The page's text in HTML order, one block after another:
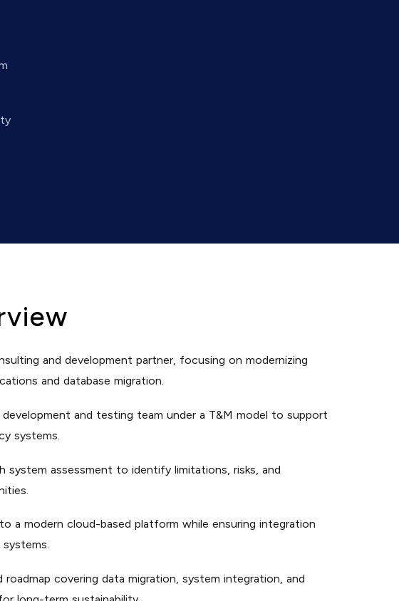
and development partner, focusing on modernizing
and database migration.
and testing team under a T&M model to support
systems.
system assessment to identify limitations, risks, and
a modern cloud-based platform while ensuring integration
covering data migration, system integration, and